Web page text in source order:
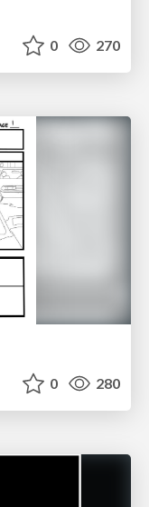
0 270
0 280